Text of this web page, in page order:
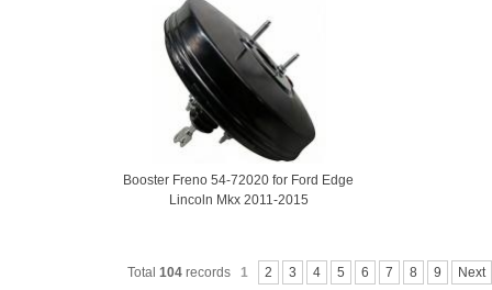
Booster Freno 54-72020 for Ford Edge
Lincoln Mkx 2011-2015
Total 104 records 1 2 3 4 5 6 7 8 9 Next